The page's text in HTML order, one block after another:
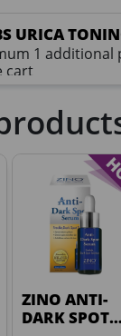
URICA
1 additional
cart
1
U-TIGHT
1
cartZINO ANTI-
DARK SPOT